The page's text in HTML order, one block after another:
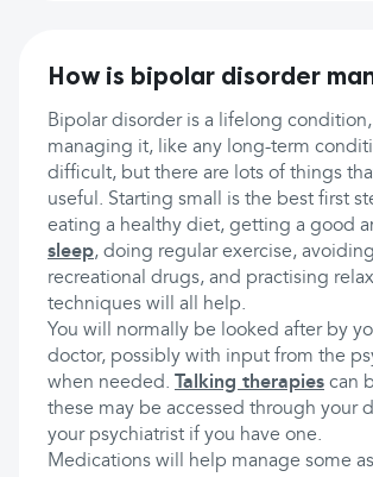
How is bipolar disorder
Bipolar disorder is a lifelong condition,
managing it, like any long-term
difficult, but there are lots of things
useful. Starting small is the best first
eating a healthy diet, getting a good
sleep, doing regular exercise,
recreational drugs, and practising
techniques will all help.
You will normally be looked after by
doctor, possibly with input from the
when needed.
Talking therapies can
these may be accessed through your
your psychiatrist if you have one.
Medications will help manage some